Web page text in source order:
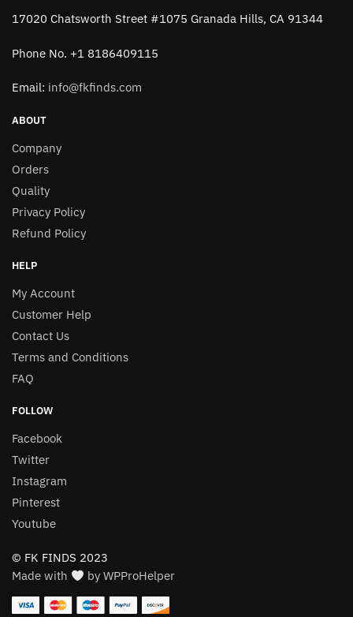
17020 Chatsworth Street #1075 Granada Hills, CA 91344
Phone No. +1 8186409115
Email: info@fkfinds.com
ABOUT
Company
Orders
Quality
Privacy Policy
Refund Policy
HELP
My Account
Customer Help
Contact Us
Terms and Conditions
FAQ
FOLLOW
Facebook
Twitter
Instagram
Pinterest
Youtube
© FK FINDS 2023
Made with
by WPProHelper